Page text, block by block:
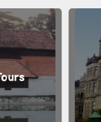
Tours